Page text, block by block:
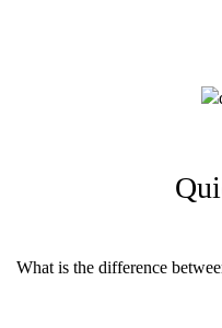
What is the difference